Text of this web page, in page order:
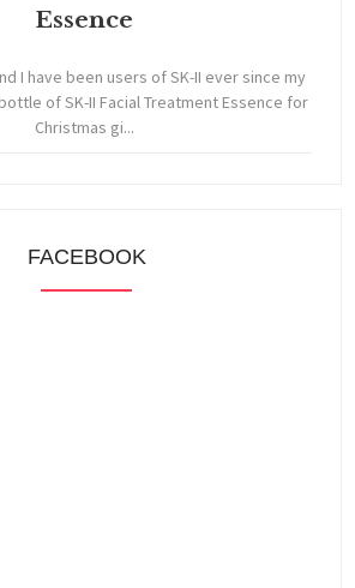
Essence
I have been users of SK-II ever since my
of SK-II Facial Treatment Essence for
Christmas gi...
FACEBOOK